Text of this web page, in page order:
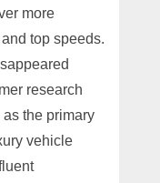
more
top speeds.
research
the primary
vehicle